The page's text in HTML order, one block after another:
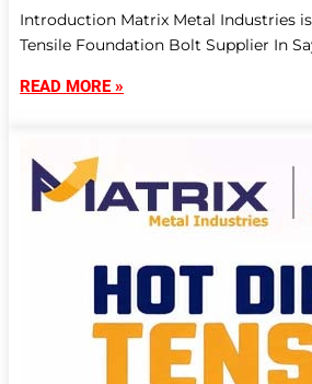
Introduction Matrix Metal Industries
Tensile Foundation Bolt Supplier In
READ MORE »